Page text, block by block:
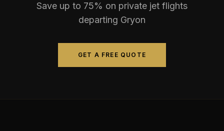
Save up to 75% on private jet flights
departing Gryon
GET A FREE QUOTE